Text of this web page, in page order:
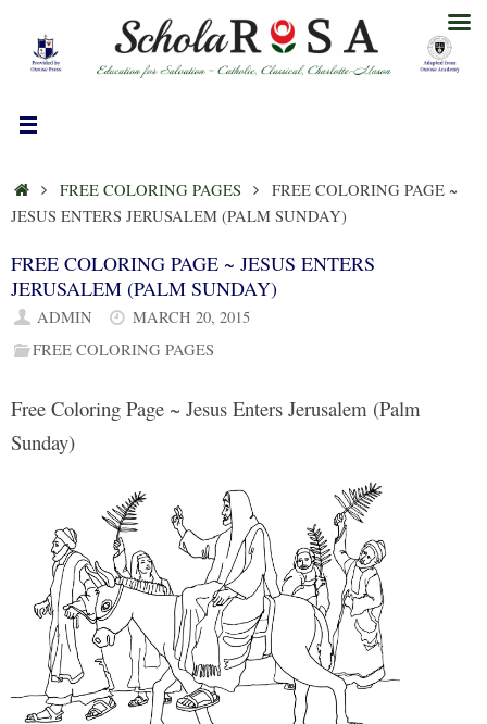
content
HOMEFREE COLORING PAGES
FREE COLORING PAGE ~
JESUS ENTERS JERUSALEM (PALM SUNDAY)
FREE COLORING PAGE ~ JESUS ENTERS
JERUSALEM (PALM SUNDAY)
ADMIN
MARCH 20, 2015
FREE COLORING PAGES
Free Coloring Page ~ Jesus Enters Jerusalem (Palm
Sunday)